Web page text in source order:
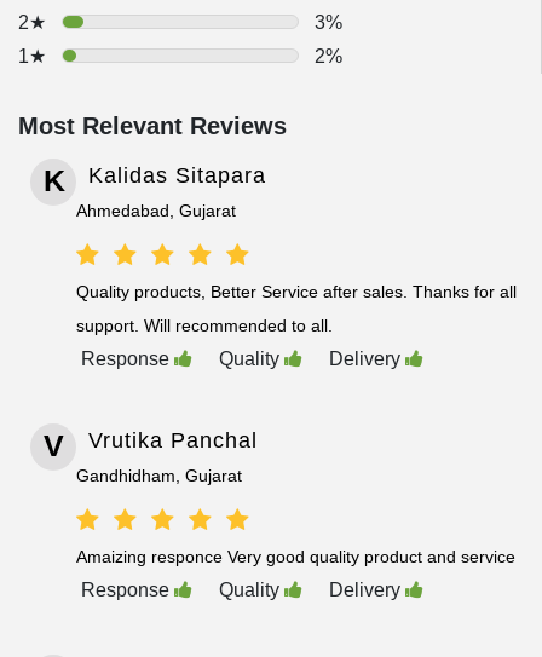
2★
3%
1★
2%
Most Relevant Reviews
K Kalidas Sitapara
Ahmedabad, Gujarat
Quality products, Better Service after sales. Thanks for all
support. Will recommended to all.
Response Quality Delivery
V Vrutika Panchal
Gandhidham, Gujarat
Amaizing responce Very good quality product and service
Response Quality Delivery